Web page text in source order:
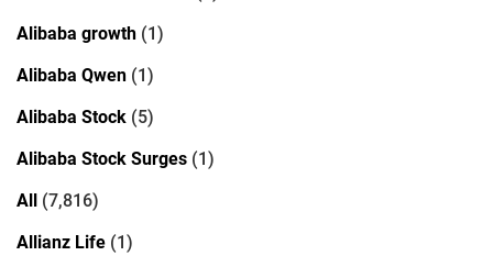
Alibaba growth (1)
Alibaba Qwen (1)
Alibaba Stock (5)
Alibaba Stock Surges (1)
All (7,816)
Allianz Life (1)